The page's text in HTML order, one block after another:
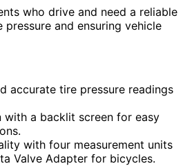
who drive and need a reliable
and ensuring vehicle
accurate tire pressure readings
with a backlit screen for easy
with four measurement units
Valve Adapter for bicycles.